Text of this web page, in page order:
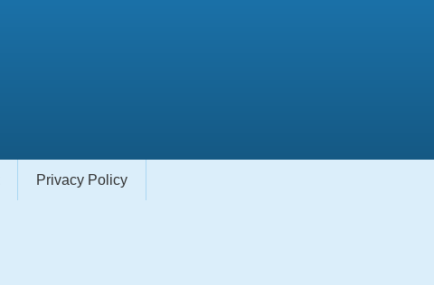
Privacy Policy